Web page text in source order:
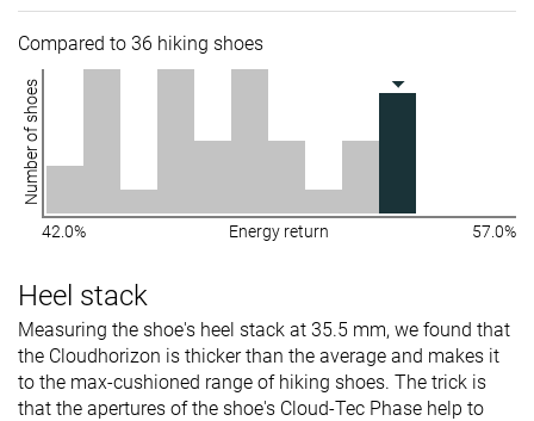
Compared to 36 hiking shoes
Number of shoes
42.0% Energy return 57.0%
Heel stack
Measuring the shoe's heel stack at 35.5 mm, we found that
the Cloudhorizon is thicker than the average and makes it
to the max-cushioned range of hiking shoes. The trick is
that the apertures of the shoe's Cloud-Tec Phase help to